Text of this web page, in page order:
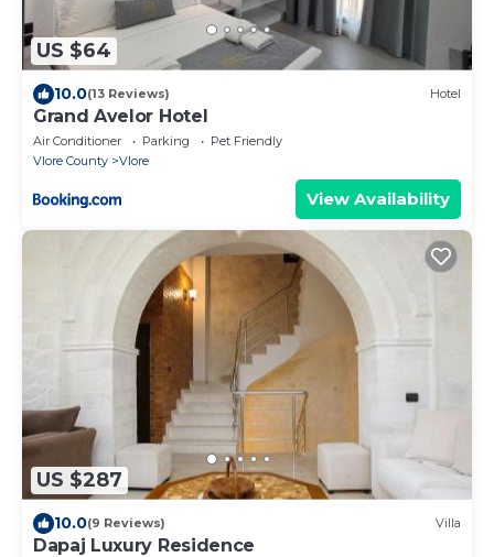
US $64
10.0(13 Reviews) Hotel
Grand Avelor Hotel
Air Conditioner Parking
Pet Friendly
Vlore County
Vlore
View Availability
US $287
10.0(9 Reviews) Villa
Dapaj Luxury Residence